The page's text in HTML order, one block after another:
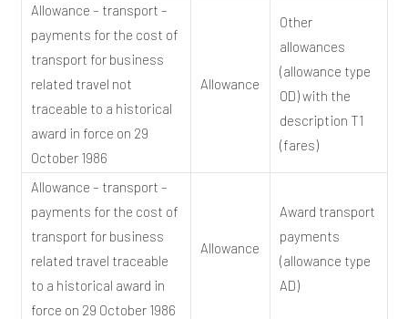
Allowance – transport –
payments for the cost of
transport for business
related travel not
traceable to a historical
award in force on 29
October 1986
Allowance
Other
allowances
(allowance type
OD) with the
description T1
(fares)
Allowance – transport –
payments for the cost of
transport for business
related travel traceable
to a historical award in
force on 29 October 1986
Allowance
Award transport
payments
(allowance type
AD)